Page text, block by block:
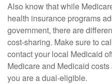
Also know that while
health insurance programs
government, there are
cost-sharing. Make sure to
contact your local Medicaid
Medicare and Medicaid
you are a dual-eligible.